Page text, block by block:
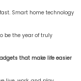
Smart home technology
be the year of truly
that make life easier